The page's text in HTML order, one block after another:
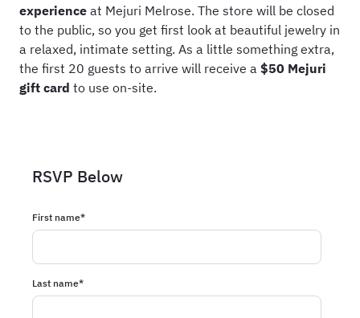
experience at Mejuri Melrose. The store will be closed
to the public, so you get first look at beautiful jewelry in
a relaxed, intimate setting. As a little something extra,
the first 20 guests to arrive will receive a $50 Mejuri
gift card to use on-site.
RSVP Below
First name*
Last name*